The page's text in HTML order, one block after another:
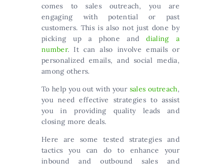
comes to sales outreach, you are
engaging with potential or past
customers. This is also not just done by
picking up a phone anddialing a
number. It can also involve emails or
personalized emails, and social media,
among others.
To help you out with your sales outreach,
you need effective strategies to assist
you in providing quality leads and
closing more deals.
Here are some tested strategies and
tactics you can do to enhance your
inbound and outbound sales and